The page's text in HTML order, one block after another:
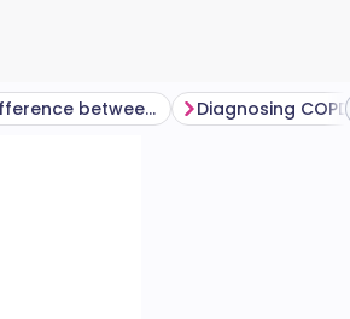
What is the difference between COPD and asthma? Diagnosing COPD